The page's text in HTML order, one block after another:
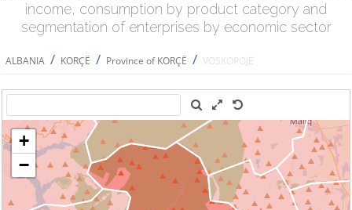
income, consumption by product category and
segmentation of enterprises by economic sector
ALBANIA / KORÇË / Province of KORÇË / VOSKOPOJË